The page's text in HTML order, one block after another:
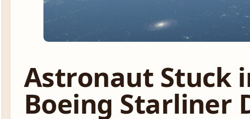
Astronaut Stuck
Boeing Starliner